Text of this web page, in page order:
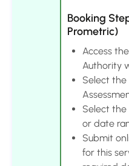
Booking
Prometric)
Access
Authority
Select the
Select
or date
Submit
for this